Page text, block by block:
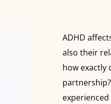
ADHD
also their
how exactly
experienced